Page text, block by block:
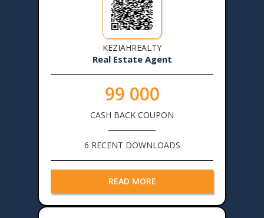
KEZIAHREALTY
Real Estate Agent
99 000
CASH BACK COUPON
6 RECENT DOWNLOADS
READ MORE